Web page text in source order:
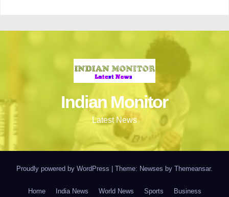
Indian Monitor
Latest News
Proudly powered by WordPress Theme: Newses by Themeansar.
Home India News World News Sports Business